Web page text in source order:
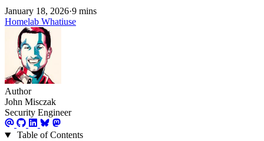
January 18, 2026·9 mins
Homelab Whatiuse
Author
John Misczak
Security Engineer
Table of Contents